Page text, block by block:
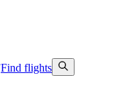
Find flights